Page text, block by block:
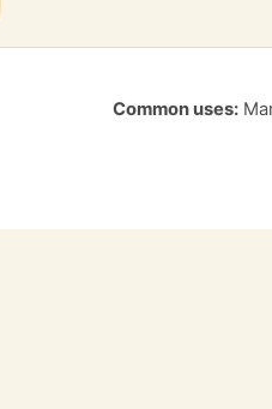
Common uses: